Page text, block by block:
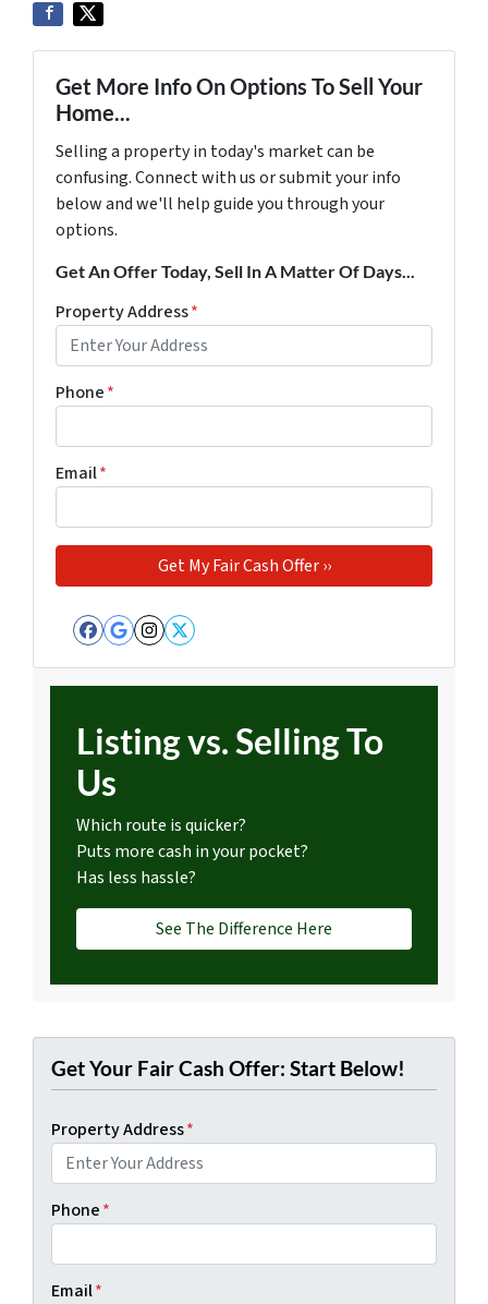
Get More Info On Options To Sell Your
Home...
Selling a property in today's market can be
confusing. Connect with us or submit your info
below and we'll help guide you through your
options.
Get An Offer Today, Sell In A Matter Of Days...
Property Address*
Phone*
Email*
Facebook
Google Business
Instagram
Twitter
Listing vs. Selling To
Us
Which route is quicker?
Puts more cash in your pocket?
Has less hassle?
See The Difference Here
Get Your Fair Cash Offer: Start Below!
Property Address*
Phone*
Email*